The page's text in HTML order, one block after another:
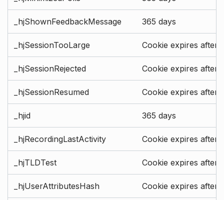
_hjShownFeedbackMessage 365 days
_hjSessionTooLarge Cookie expires after
_hjSessionRejected Cookie expires after
_hjSessionResumed Cookie expires after
_hjid 365 days
_hjRecordingLastActivity Cookie expires after
_hjTLDTest Cookie expires after
_hjUserAttributesHash Cookie expires after